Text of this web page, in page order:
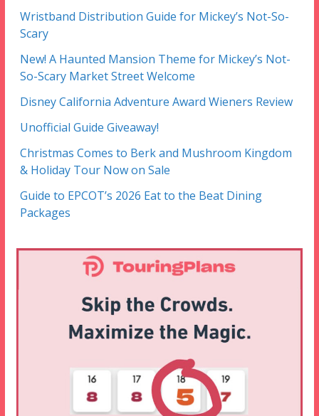
Wristband Distribution Guide for Mickey’s Not-So-
Scary
New! A Haunted Mansion Theme for Mickey’s Not-
So-Scary Market Street Welcome
Disney California Adventure Award Wieners Review
Unofficial Guide Giveaway!
Christmas Comes to Berk and Mushroom Kingdom
& Holiday Tour Now on Sale
Guide to EPCOT’s 2026 Eat to the Beat Dining
Packages